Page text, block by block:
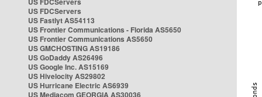
US FDCServers
US Fastlyt AS54113
US Frontier Communications - Florida AS5650
US Frontier Communications AS5650
US GMCHOSTING AS19186
US GoDaddy AS26496
US Google Inc. AS15169
US Hivelocity AS29802
US Hurricane Electric AS6939
US Mediacom GEORGIA AS30036